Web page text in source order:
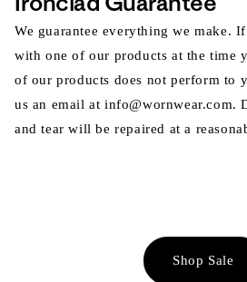
We guarantee everything we make.
with one of our products at the time
of our products does not perform to
us an email at info@wornwear.com.
and tear will be repaired at a
Shop Sale